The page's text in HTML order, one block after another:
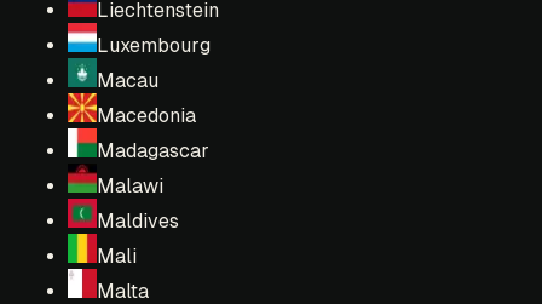
Liechtenstein
Luxembourg
Macau
Macedonia
Madagascar
Malawi
Maldives
Mali
Malta